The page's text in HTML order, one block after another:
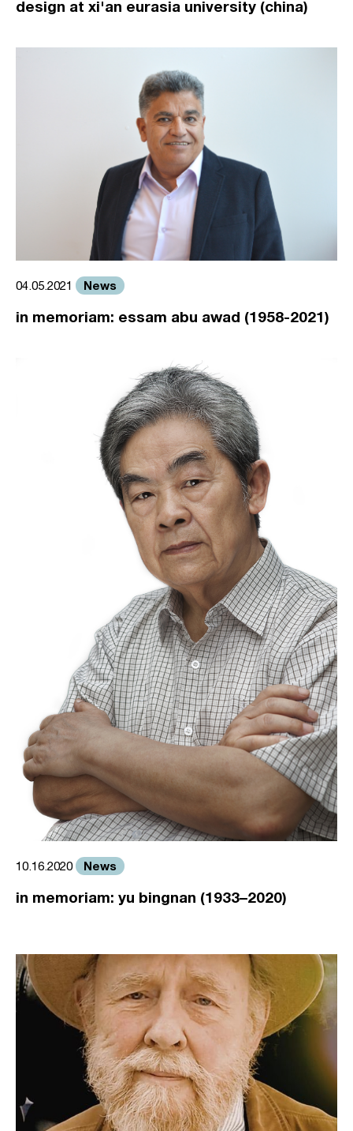
design at xi'an eurasia university (china)
04.05.2021 News
in memoriam: essam abu awad (1958-2021)
10.16.2020 News
in memoriam: yu bingnan (1933–2020)